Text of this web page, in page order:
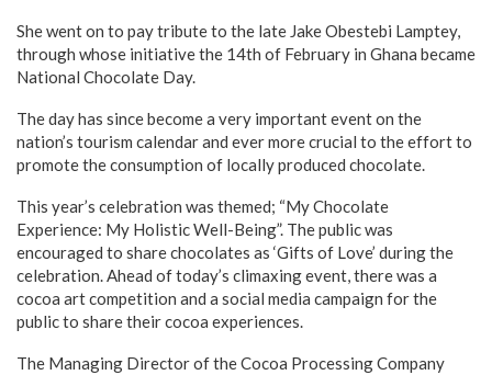
She went on to pay tribute to the late Jake Obestebi Lamptey,
through whose initiative the 14th of February in Ghana became
National Chocolate Day.
The day has since become a very important event on the
nation’s tourism calendar and ever more crucial to the effort to
promote the consumption of locally produced chocolate.
This year’s celebration was themed; “My Chocolate
Experience: My Holistic Well-Being”. The public was
encouraged to share chocolates as ‘Gifts of Love’ during the
celebration. Ahead of today’s climaxing event, there was a
cocoa art competition and a social media campaign for the
public to share their cocoa experiences.
The Managing Director of the Cocoa Processing Company